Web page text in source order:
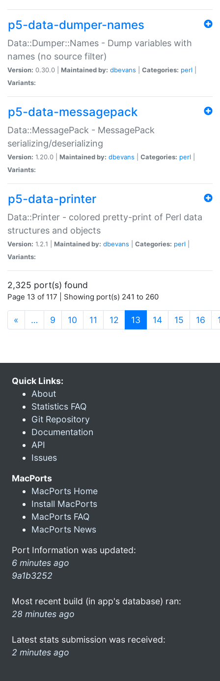
p5-data-dumper-names
Data::Dumper::Names - Dump variables with
names (no source filter)
Version: 0.30.0 | Maintained by: dbevans Categories: perl
Variants:
p5-data-messagepack
Data::MessagePack - MessagePack
serializing/deserializing
Version: 1.20.0 | Maintained by: dbevans Categories: perl
Variants:
p5-data-printer
Data::Printer - colored pretty-print of Perl data
structures and objects
Version: 1.2.1 | Maintained by: dbevans Categories: perl
Variants:
2,325 port(s) found
Page 13 of 117 | Showing port(s) 241 to 260
« … 9 10 11 12 13 (current)
14 15 16
Quick Links:
About
Statistics FAQ
Git Repository
Documentation
API
Issues
MacPorts
MacPorts Home
Install MacPorts
MacPorts FAQ
MacPorts News
Port Information was updated:
6 minutes ago
9a1b3252
Most recent build (in app's database) ran:
28 minutes ago
Latest stats submission was received:
2 minutes ago